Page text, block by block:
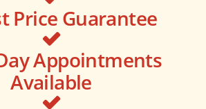
Price Guarantee
Appointments
Available